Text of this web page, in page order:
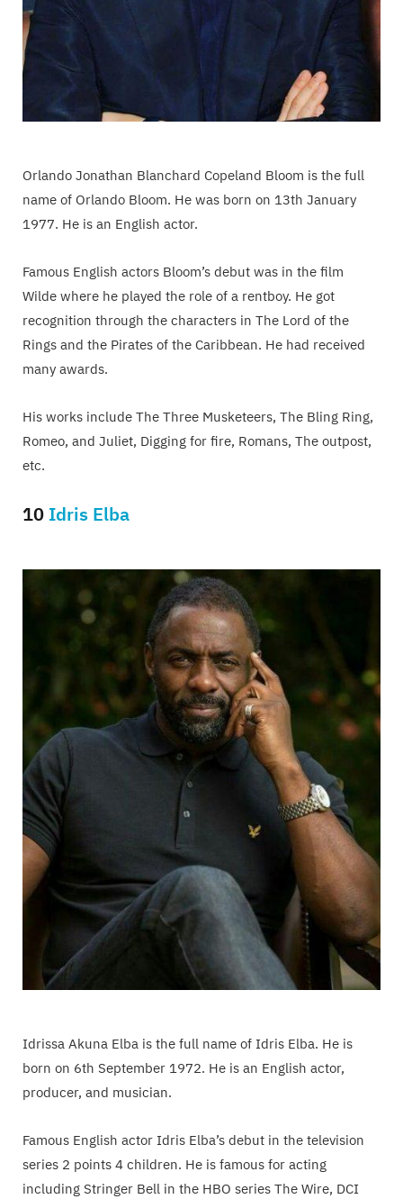
Orlando Jonathan Blanchard Copeland Bloom is the full
name of Orlando Bloom. He was born on 13th January
1977. He is an English actor.
Famous English actors Bloom’s debut was in the film
Wilde where he played the role of a rentboy. He got
recognition through the characters in The Lord of the
Rings and the Pirates of the Caribbean. He had received
many awards.
His works include The Three Musketeers, The Bling Ring,
Romeo, and Juliet, Digging for fire, Romans, The outpost,
etc.
10 Idris Elba
Idrissa Akuna Elba is the full name of Idris Elba. He is
born on 6th September 1972. He is an English actor,
producer, and musician.
Famous English actor Idris Elba’s debut in the television
series 2 points 4 children. He is famous for acting
including Stringer Bell in the HBO series The Wire, DCI